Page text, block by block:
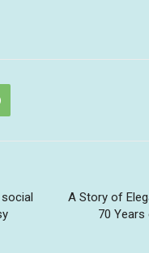
A Story of
70 Years